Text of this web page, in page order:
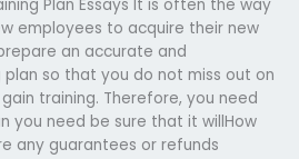
Plan Essays It is often the way
employees to acquire their new
an accurate and
so that you do not miss out on
training. Therefore, you need
you need be sure that it willHow
any guarantees or refunds